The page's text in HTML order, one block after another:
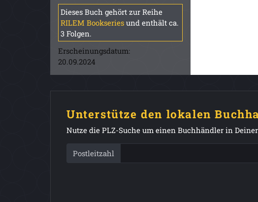
Dieses Buch gehört zur Reihe
RILEM Bookseries und enthält ca.
3 Folgen.
Erscheinungsdatum:
20.09.2024
Unterstütze den lokalen
Nutze die PLZ-Suche um einen Buchhändler in
Postleitzahl